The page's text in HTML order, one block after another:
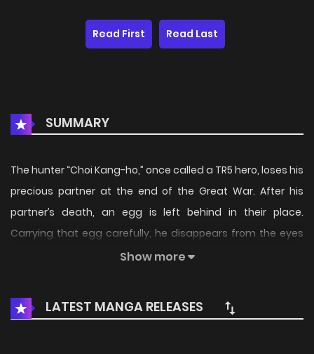
Read First Read Last
SUMMARY
The hunter “Choi Kang-ho,” once called a TR5 hero, loses his
precious partner at the end of the Great War. After his
partner’s death, an egg is left behind in their place.
Carrying that egg carefully, he disappears from the eyes
of the world. Exactly 30 years later, at January 1st, 00:00,
ominous signs begin to appear. To protect the peace and
raise Seol-a well, the Absolute of Cheorwon begins his
Show more
LATEST MANGA RELEASES